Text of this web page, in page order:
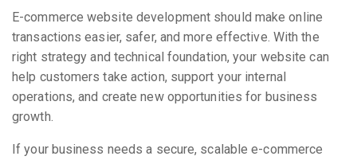
E-commerce website development should make online
transactions easier, safer, and more effective. With the
right strategy and technical foundation, your website can
help customers take action, support your internal
operations, and create new opportunities for business
growth.
If your business needs a secure, scalable e-commerce